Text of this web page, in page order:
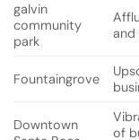
galvin
community
park
and
Fountaingrove
Downtown
of